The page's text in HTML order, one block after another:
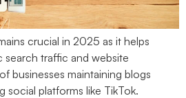
crucial in 2025 as it helps
search traffic and website
businesses maintaining blogs
social platforms like TikTok.